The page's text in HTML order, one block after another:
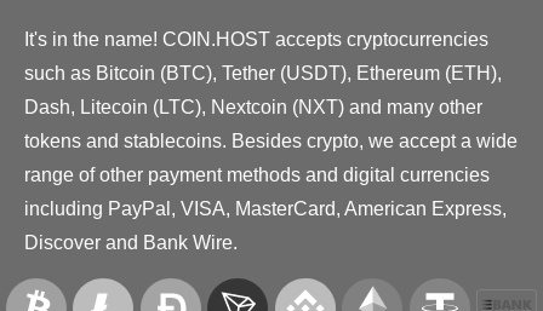
It's in the name! COIN.HOST accepts cryptocurrencies
such as Bitcoin (BTC), Tether (USDT), Ethereum (ETH),
Dash, Litecoin (LTC), Nextcoin (NXT) and many other
tokens and stablecoins. Besides crypto, we accept a wide
range of other payment methods and digital currencies
including PayPal, VISA, MasterCard, American Express,
Discover and Bank Wire.